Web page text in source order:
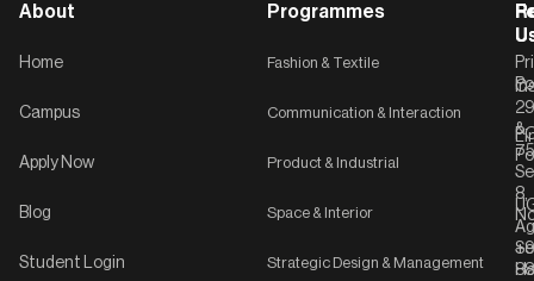
About
Home
Campus
Apply Now
Blog
Student Login
Programmes
Fashion & Textile
Communication & Interaction
Product & Industrial
Space & Interior
Strategic Design & Management
C-
29
&
8,